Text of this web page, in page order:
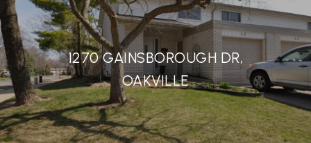
1270 GAINSBOROUGH DR,
OAKVILLE